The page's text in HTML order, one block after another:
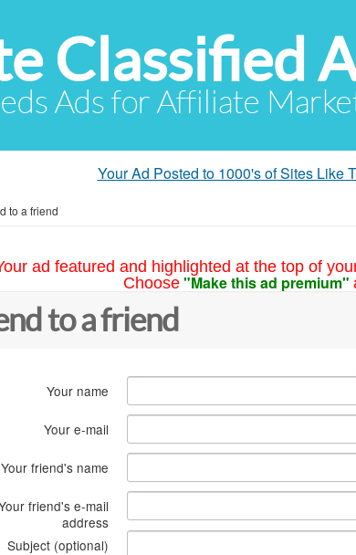
Classified
Ads for Affiliate
Your Ad Posted to 1000's of Sites Like
to a friend
ad featured and highlighted at the top of
Choose "Make this ad premium"
to a friend
Your name
Your e-mail
Your friend's name
friend's e-mail
address
Subject (optional)